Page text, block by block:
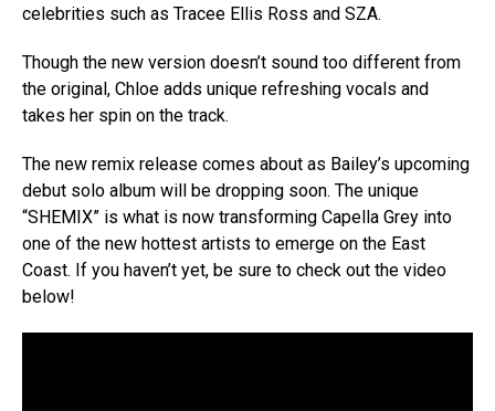
celebrities such as Tracee Ellis Ross and SZA.
Though the new version doesn’t sound too different from
the original, Chloe adds unique refreshing vocals and
takes her spin on the track.
The new remix release comes about as Bailey’s upcoming
debut solo album will be dropping soon. The unique
“SHEMIX” is what is now transforming Capella Grey into
one of the new hottest artists to emerge on the East
Coast. If you haven’t yet, be sure to check out the video
below!